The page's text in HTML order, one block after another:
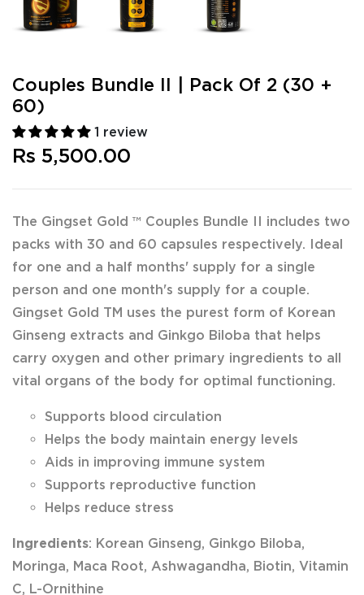
Couples Bundle II | Pack Of 2 (30 +
60)
1 review
Rs 5,500.00
The Gingset Gold ™ Couples Bundle II includes two
packs with 30 and 60 capsules respectively. Ideal
for one and a half months' supply for a single
person and one month's supply for a couple.
Gingset Gold TM uses the purest form of Korean
Ginseng extracts and Ginkgo Biloba that helps
carry oxygen and other primary ingredients to all
vital organs of the body for optimal functioning.
Supports blood circulation
Helps the body maintain energy levels
Aids in improving immune system
Supports reproductive function
Helps reduce stress
Ingredients: Korean Ginseng, Ginkgo Biloba,
Moringa, Maca Root, Ashwagandha, Biotin, Vitamin
C, L-Ornithine